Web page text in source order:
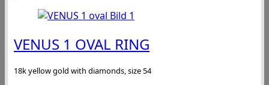
VENUS 1 OVAL RING
18k yellow gold with diamonds, size 54